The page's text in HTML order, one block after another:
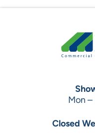
Mon –
Closed